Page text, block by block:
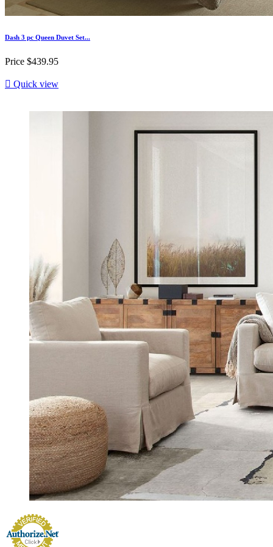
Dash 3 pc Queen Duvet Set...
Price $439.95
 Quick view